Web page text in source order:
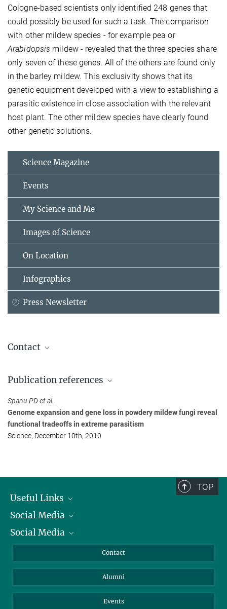
Cologne-based scientists only identified 248 genes that
could possibly be used for such a task. The comparison
with other mildew species - for example pea or
Arabidopsis mildew - revealed that the three species share
only seven of these genes. All of the others are found only
in the barley mildew. This exclusivity shows that its
genetic equipment developed with a view to establishing a
parasitic existence in close association with the relevant
host plant. The other mildew species have clearly found
other genetic solutions.
Science Magazine
Events
My Science and Me
Images of Science
On Location
Infographics
Press Newsletter
Contact
Max Planck Institute for Plant Breeding Research, Köln
Publication references
Spanu PD et al.
Genome expansion and gene loss in powdery mildew fungi reveal
functional tradeoffs in extreme parasitism
Science, December 10th, 2010
TOP
Useful Links
President
Facts and Figures
Social Media
Bluesky
TikTok
Social Media
Instagram
YouTube
Contact
Alumni
Events